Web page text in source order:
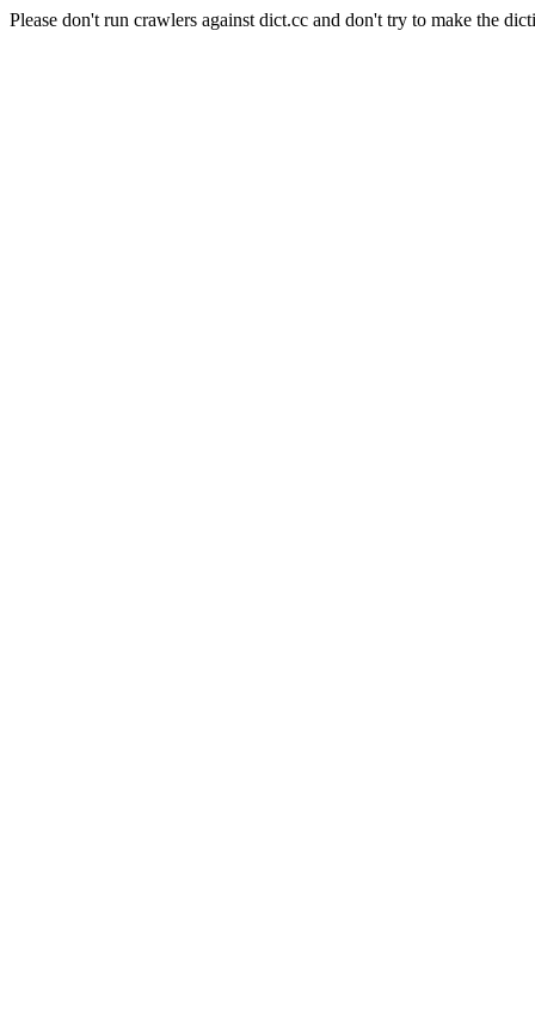
Please don't run crawlers against dict.cc and don't try to make the